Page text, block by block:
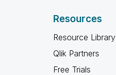
Resources
Resource Library
Qlik Partners
Free Trials